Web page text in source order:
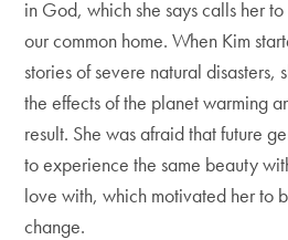
in God, which she says calls her
our common home. When Kim
stories of severe natural disasters,
the effects of the planet warming
result. She was afraid that future
to experience the same beauty
love with, which motivated her to
change.